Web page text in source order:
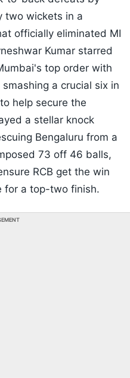
two wickets in a
officially eliminated MI
Kumar starred
top order with
a crucial six in
help secure the
a stellar knock
Bengaluru from a
73 off 46 balls,
RCB get the win
for a top-two finish.